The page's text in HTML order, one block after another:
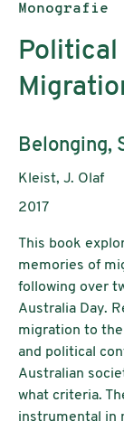
Monografie
Political
Untertitel:
Belonging,
AutorInnen:
Kleist, J. Olaf
Publikationsjahr:
2017
This book
memories of
following over
Australia Day.
migration to the
and political
Australian
what criteria.
instrumental in